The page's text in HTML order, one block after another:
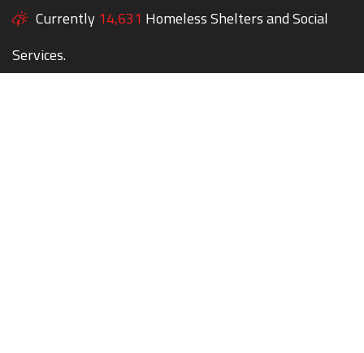
Currently 14,631 Homeless Shelters and Social
Services.